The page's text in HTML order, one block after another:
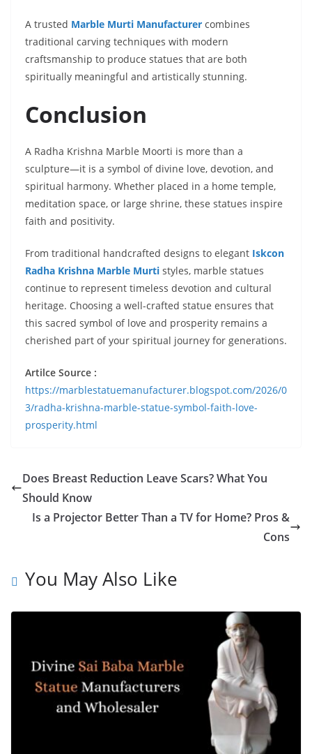
A trusted Marble Murti Manufacturer combines
traditional carving techniques with modern
craftsmanship to produce statues that are both
spiritually meaningful and artistically stunning.
Conclusion
A Radha Krishna Marble Moorti is more than a
sculpture—it is a symbol of divine love, devotion, and
spiritual harmony. Whether placed in a home temple,
meditation space, or large shrine, these statues inspire
faith and positivity.
From traditional handcrafted designs to elegant Iskcon
Radha Krishna Marble Murti styles, marble statues
continue to represent timeless devotion and cultural
heritage. Choosing a well-crafted statue ensures that
this sacred symbol of love and prosperity remains a
cherished part of your spiritual journey for generations.
Artilce Source :
https://marblestatuemanufacturer.blogspot.com/2026/0
3/radha-krishna-marble-statue-symbol-faith-love-
prosperity.html
Does Breast Reduction Leave Scars? What You
Should Know
Is a Projector Better Than a TV for Home? Pros &
Cons
You May Also Like